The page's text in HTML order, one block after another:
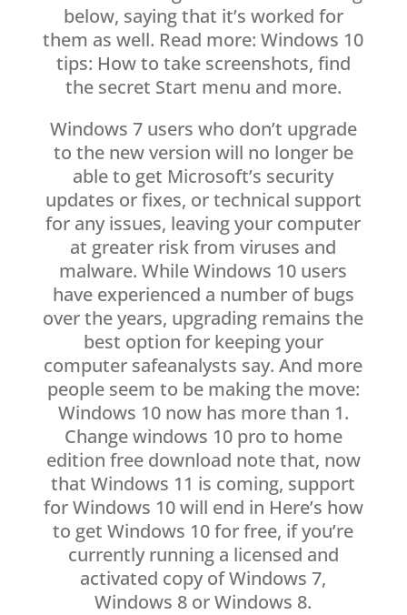
below, saying that it’s worked for
them as well. Read more: Windows 10
tips: How to take screenshots, find
the secret Start menu and more.
Windows 7 users who don’t upgrade
to the new version will no longer be
able to get Microsoft’s security
updates or fixes, or technical support
for any issues, leaving your computer
at greater risk from viruses and
malware. While Windows 10 users
have experienced a number of bugs
over the years, upgrading remains the
best option for keeping your
computer safeanalysts say. And more
people seem to be making the move:
Windows 10 now has more than 1.
Change windows 10 pro to home
edition free download note that, now
that Windows 11 is coming, support
for Windows 10 will end in Here’s how
to get Windows 10 for free, if you’re
currently running a licensed and
activated copy of Windows 7,
Windows 8 or Windows 8.